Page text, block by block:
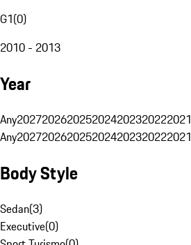
G1(0)
2010 - 2013
Year
Any2027202620252024202320222021
Any2027202620252024202320222021
Body Style
Sedan(3)
Executive(0)